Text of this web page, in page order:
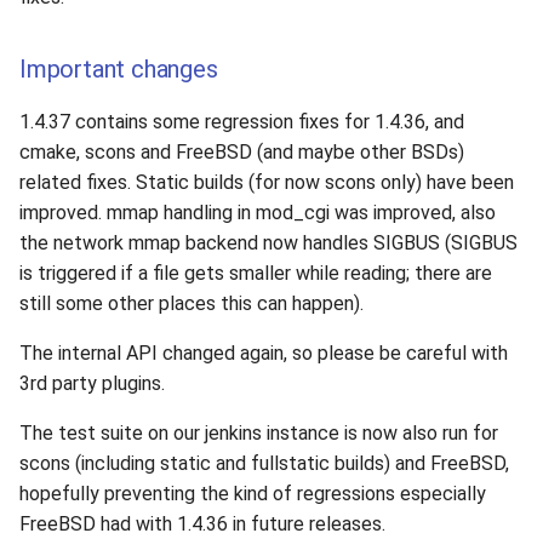
Important changes
1.4.37 contains some regression fixes for 1.4.36, and
cmake, scons and FreeBSD (and maybe other BSDs)
related fixes. Static builds (for now scons only) have been
improved. mmap handling in mod_cgi was improved, also
the network mmap backend now handles SIGBUS (SIGBUS
is triggered if a file gets smaller while reading; there are
still some other places this can happen).
The internal API changed again, so please be careful with
3rd party plugins.
The test suite on our jenkins instance is now also run for
scons (including static and fullstatic builds) and FreeBSD,
hopefully preventing the kind of regressions especially
FreeBSD had with 1.4.36 in future releases.